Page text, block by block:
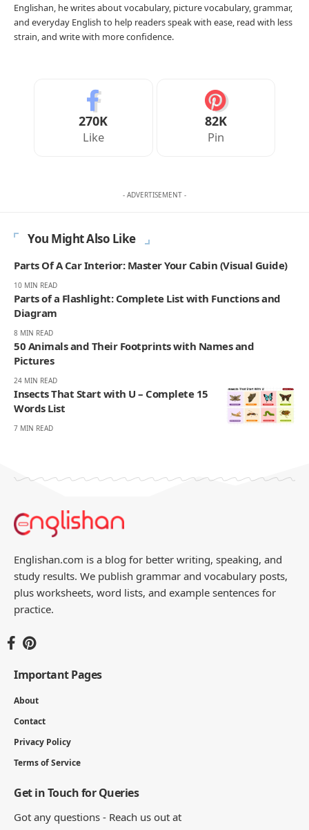
Englishan, he writes about vocabulary, picture vocabulary, grammar,
and everyday English to help readers speak with ease, read with less
strain, and write with more confidence.
270K
Like
82K
Pin
- ADVERTISEMENT -
You Might Also Like
Parts Of A Car Interior: Master Your Cabin (Visual Guide)
10 MIN READ
Parts of a Flashlight: Complete List with Functions and
Diagram
8 MIN READ
50 Animals and Their Footprints with Names and
Pictures
24 MIN READ
Insects That Start with U – Complete 15
Words List
7 MIN READ
Englishan.com is a blog for better writing, speaking, and
study results. We publish grammar and vocabulary posts,
plus worksheets, word lists, and example sentences for
practice.
Important Pages
About
Contact
Privacy Policy
Terms of Service
Get in Touch for Queries
Got any questions - Reach us out at